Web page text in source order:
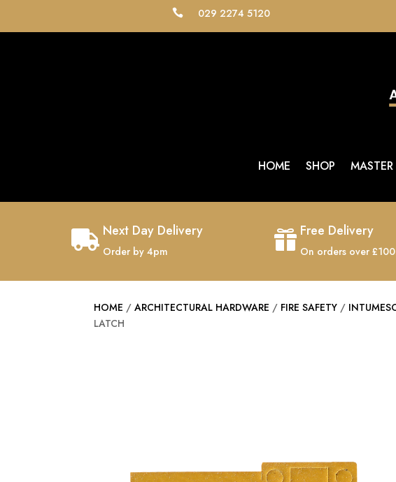
 029 2274 5120
HOME SHOP
 Next Day Delivery
Order by 4pm
 Free Delivery
On orders over £100
HOME /ARCHITECTURAL HARDWARE / FIRE SAFETY /
LATCH